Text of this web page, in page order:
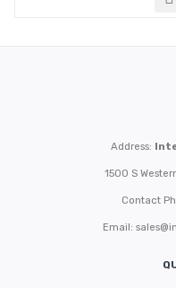
Address:
1500 S
Contact
Email: